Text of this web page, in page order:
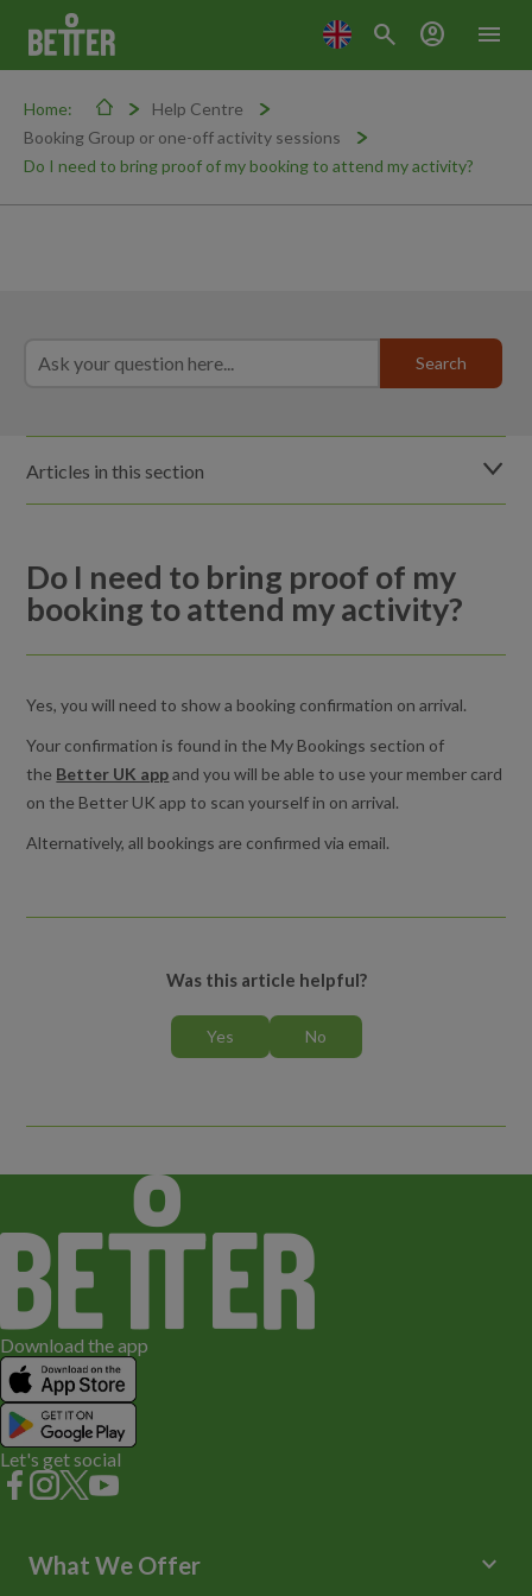
menu
search account_circle
Home:
Help Centre
Booking Group or one-off activity sessions
Do I need to bring proof of my booking to attend my activity?
Articles in this section
Cancelling an activity booking
charge was applied incorrectly?
Do I need to bring proof of my booking to attend my activity?
Do I need to bring proof of my
booking to attend my activity?
Yes, you will need to show a booking confirmation on arrival.
Your confirmation is found in the My Bookings section of
the Better UK appand you will be able to use your member card
on the Better UK app to scan yourself in on arrival.
Alternatively, all bookings are confirmed via email.
Was this article helpful?
Download the app
Let's get social
What We Offer keyboard_arrow_down